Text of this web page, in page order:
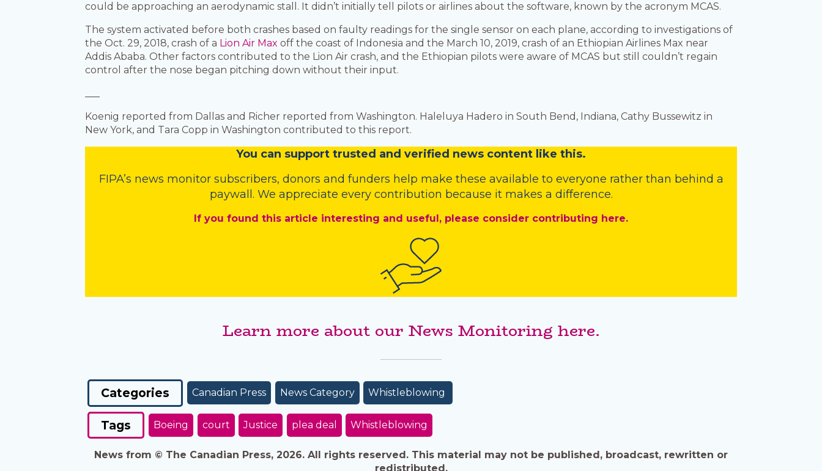
could be approaching an aerodynamic stall. It didn’t initially tell pilots or airlines about the software, known by the acronym MCAS.
The system activated before both crashes based on faulty readings for the single sensor on each plane, according to investigations of
the Oct. 29, 2018, crash of a Lion Air Max off the coast of Indonesia and the March 10, 2019, crash of an Ethiopian Airlines Max near
Addis Ababa. Other factors contributed to the Lion Air crash, and the Ethiopian pilots were aware of MCAS but still couldn’t regain
control after the nose began pitching down without their input.
Koenig reported from Dallas and Richer reported from Washington. Haleluya Hadero in South Bend, Indiana, Cathy Bussewitz in
New York, and Tara Copp in Washington contributed to this report.
You can support trusted and verified news content like this.
FIPA’s news monitor subscribers, donors and funders help make these available to everyone rather than behind a
paywall. We appreciate every contribution because it makes a difference.
If you found this article interesting and useful, please consider contributing here.
Learn more about our News Monitoring here.
Categories Canadian Press News Category Whistleblowing
Tags Boeing court Justice plea deal Whistleblowing
News from © The Canadian Press, 2026. All rights reserved. This material may not be published, broadcast, rewritten or
redistributed.